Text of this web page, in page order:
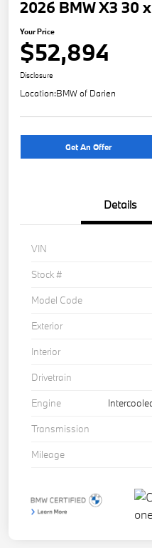
2026 BMW X3 30
Your Price
$52,894
Disclosure
Location:BMW of Darien
Get An Offer
Details
VIN
Stock #
Model Code
Exterior
Interior
Drivetrain
Engine
Transmission
Mileage